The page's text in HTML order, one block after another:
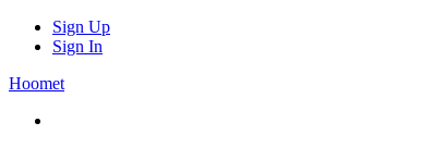
Sign Up
Sign In
Hoomet